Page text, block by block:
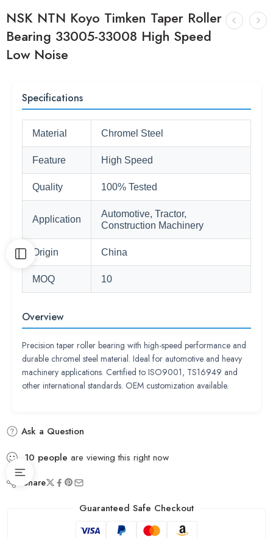
NSK NTN Koyo Timken Taper Roller
Bearing 33005-33008 High Speed
Low Noise
Specifications
Material Chromel Steel
Feature High Speed
Quality 100% Tested
Application
Automotive, Tractor,
Construction Machinery
Origin China
MOQ 10
Overview
Precision taper roller bearing with high-speed performance and
durable chromel steel material. Ideal for automotive and heavy
machinery applications. Certified to ISO9001, TS16949 and
other international standards. OEM customization available.
Ask a Question
10 people are viewing this right now
Share
Guaranteed Safe Checkout